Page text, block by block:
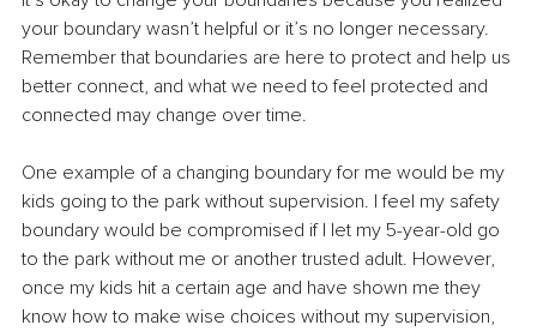
your boundary wasn’t helpful or it’s no longer necessary.
Remember that boundaries are here to protect and help us
better connect, and what we need to feel protected and
connected may change over time.
One example of a changing boundary for me would be my
kids going to the park without supervision. I feel my safety
boundary would be compromised if I let my 5-year-old go
to the park without me or another trusted adult. However,
once my kids hit a certain age and have shown me they
know how to make wise choices without my supervision,